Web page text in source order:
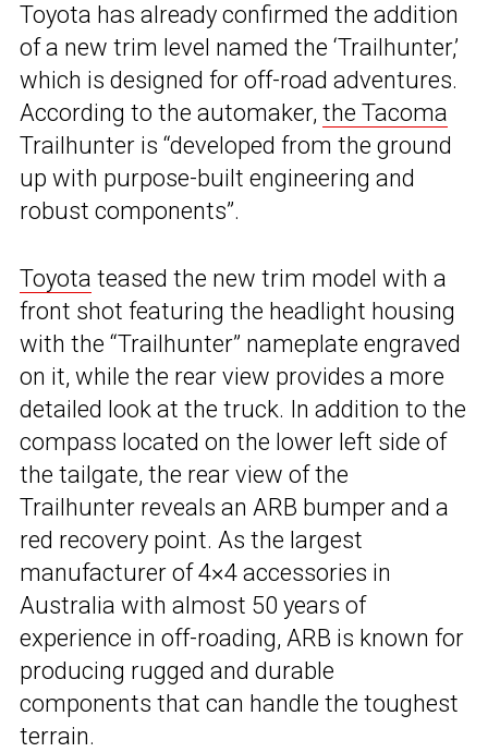
Toyota has already confirmed the addition
of a new trim level named the ‘Trailhunter,’
which is designed for off-road adventures.
According to the automaker, the Tacoma
Trailhunter is “developed from the ground
up with purpose-built engineering and
robust components”.
Toyota teased the new trim model with a
front shot featuring the headlight housing
with the “Trailhunter” nameplate engraved
on it, while the rear view provides a more
detailed look at the truck. In addition to the
compass located on the lower left side of
the tailgate, the rear view of the
Trailhunter reveals an ARB bumper and a
red recovery point. As the largest
manufacturer of 4×4 accessories in
Australia with almost 50 years of
experience in off-roading, ARB is known for
producing rugged and durable
components that can handle the toughest
terrain.